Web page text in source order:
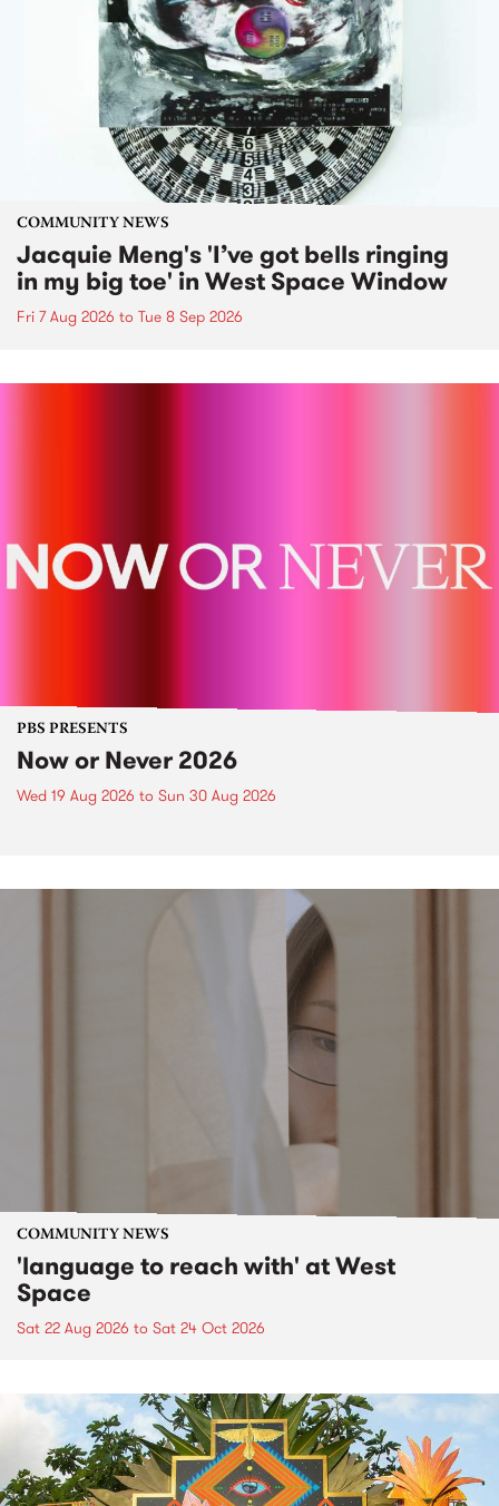
COMMUNITY NEWS
Jacquie Meng's 'I’ve got bells ringing
in my big toe' in West Space Window
Fri 7 Aug 2026 to Tue 8 Sep 2026
PBS PRESENTS
Now or Never 2026
Wed 19 Aug 2026 to Sun 30 Aug 2026
COMMUNITY NEWS
'language to reach with' at West
Space
Sat 22 Aug 2026 to Sat 24 Oct 2026